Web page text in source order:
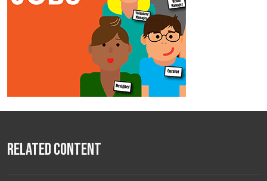
Related Content